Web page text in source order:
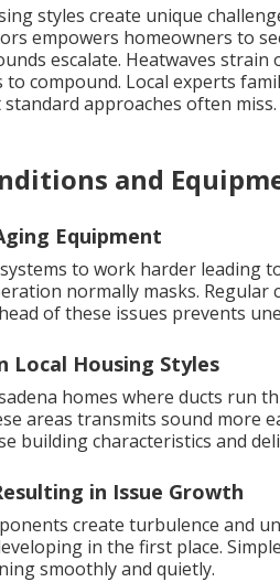
styles create unique
empowers homeowners to
escalate. Heatwaves
compound. Local experts
approaches often
and
Equipment
to work harder leading
normally masks. Regular
of these issues prevents
Local Housing Styles
homes where ducts run
areas transmits sound more
building characteristics and
in Issue Growth
create turbulence and
in the first place.
smoothly and quietly.